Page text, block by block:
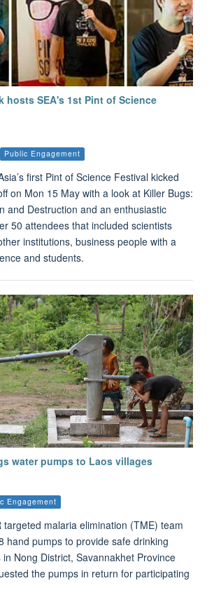
hosts SEA's 1st Pint of Science
Public Engagement
first Pint of Science Festival kicked
on Mon 15 May with a look at Killer Bugs:
and Destruction and an enthusiastic
50 attendees that included scientists
institutions, business people with a
and students.
water pumps to Laos villages
Engagement
targeted malaria elimination (TME) team
hand pumps to provide safe drinking
Nong District, Savannakhet Province
the pumps in return for participating